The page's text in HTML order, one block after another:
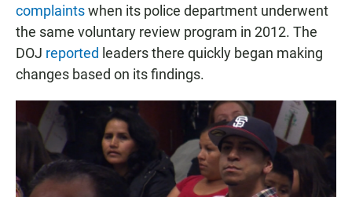
complaintswhen its police department underwent
the same voluntary review program in 2012. The
DOJ reported leaders there quickly began making
changes based on its findings.